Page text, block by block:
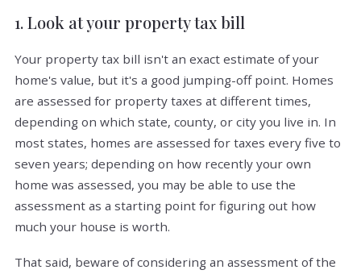
1. Look at your property tax bill
Your property tax bill isn't an exact estimate of your
home's value, but it's a good jumping-off point. Homes
are assessed for property taxes at different times,
depending on which state, county, or city you live in. In
most states, homes are assessed for taxes every five to
seven years; depending on how recently your own
home was assessed, you may be able to use the
assessment as a starting point for figuring out how
much your house is worth.
That said, beware of considering an assessment of the